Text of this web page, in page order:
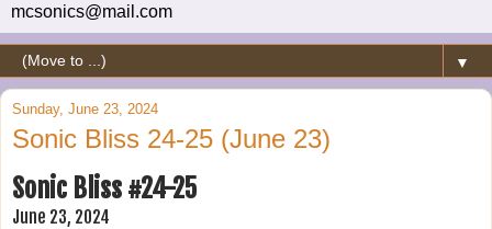
mcsonics@mail.com
▼
Sunday, June 23, 2024
Sonic Bliss 24-25 (June 23)
Sonic Bliss #24-25
June 23, 2024